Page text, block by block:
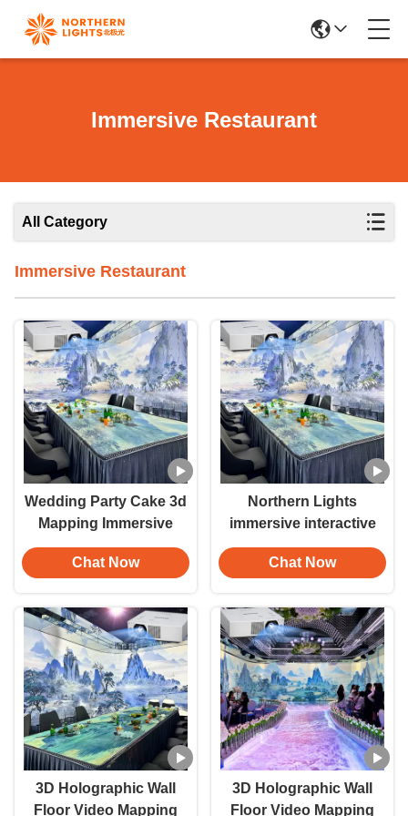
Immersive Restaurant
All Category
Immersive Restaurant
Wedding Party Cake 3d
Mapping Immersive
Room Floor/Ground
Interactive Projection
Chat Now
Northern Lights
immersive interactive
wall projection
Immersive banquet hall
immersive projection
Chat Now
3D Holographic Wall
Floor Video Mapping
3D Holographic Wall
Floor Video Mapping